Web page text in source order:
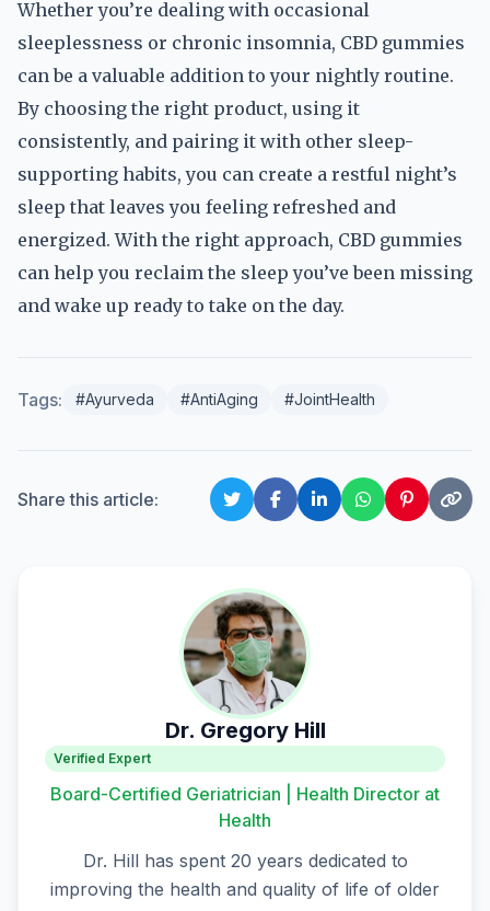
Whether you’re dealing with occasional
sleeplessness or chronic insomnia, CBD gummies
can be a valuable addition to your nightly routine.
By choosing the right product, using it
consistently, and pairing it with other sleep-
supporting habits, you can create a restful night’s
sleep that leaves you feeling refreshed and
energized. With the right approach, CBD gummies
can help you reclaim the sleep you’ve been missing
and wake up ready to take on the day.
Tags: #Ayurveda #AntiAging #JointHealth
Share this article:
Dr. Gregory Hill
Verified Expert
Board-Certified Geriatrician | Health Director at
Health
Dr. Hill has spent 20 years dedicated to
improving the health and quality of life of older